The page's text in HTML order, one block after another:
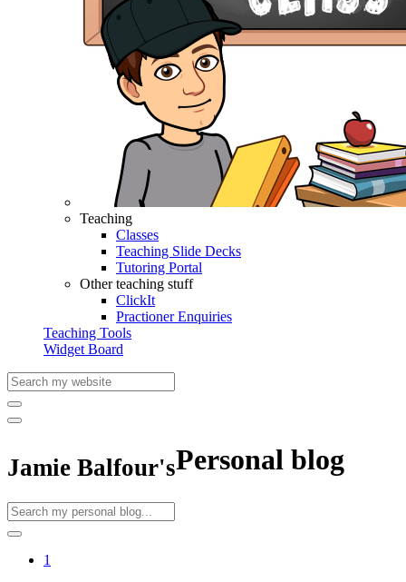
Teaching
Classes
Teaching Slide Decks
Tutoring Portal
Other teaching stuff
ClickIt
Practioner Enquiries
Teaching Tools
Widget Board
Jamie Balfour'sPersonal blog
1